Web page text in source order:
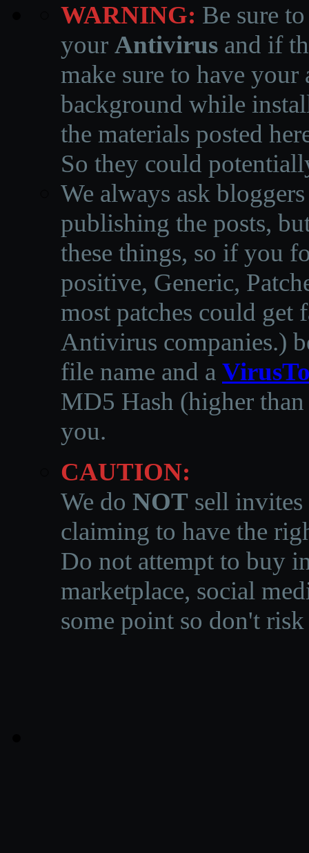
WARNING: Be sure
your Antivirus and if
make sure to have
background while
the materials posted
So they could
We always ask
publishing the posts,
these things, so if you
positive, Generic,
most patches could get
Antivirus companies.)
file name and a
MD5 Hash (higher
you.
CAUTION:
We do NOT sell invites
claiming to have the
Do not attempt to buy
marketplace, social
some point so don't